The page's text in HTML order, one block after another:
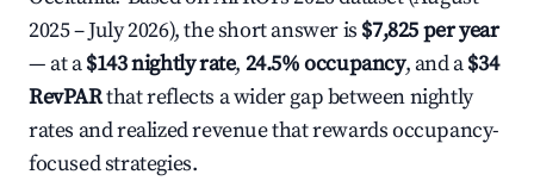
2025 – July 2026), the short answer is $7,825 per year
— at a$143 nightly rate, 24.5% occupancy, and a$34
RevPARthat reflects a wider gap between nightly
rates and realized revenue that rewards occupancy-
focused strategies.